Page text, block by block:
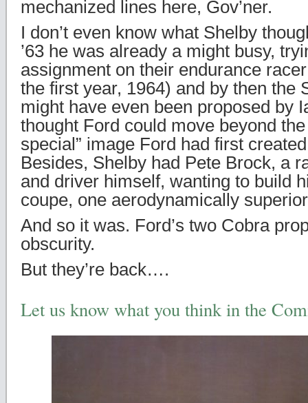
mechanized lines here, Gov’ner.
I don’t even know what Shelby
’63 he was already a might busy,
assignment on their endurance
the first year, 1964) and by then the
might have even been proposed by
thought Ford could move beyond the
special” image Ford had first
Besides, Shelby had Pete Brock, a
and driver himself, wanting to build
coupe, one aerodynamically
And so it was. Ford’s two Cobra
obscurity.
But they’re back….
Let us know what you think in the